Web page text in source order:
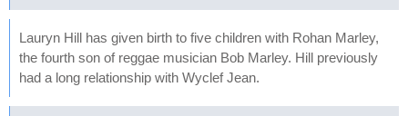
Lauryn Hill has given birth to five children with Rohan Marley,
the fourth son of reggae musician Bob Marley. Hill previously
had a long relationship with Wyclef Jean.